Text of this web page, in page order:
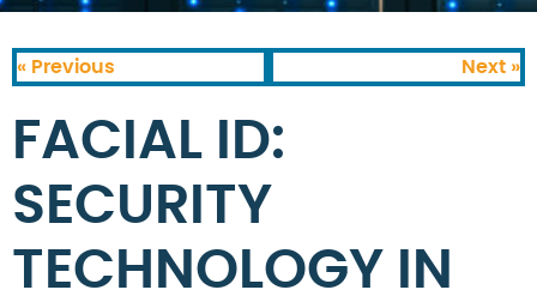
« Previous Next »
FACIAL ID:
SECURITY
TECHNOLOGY IN